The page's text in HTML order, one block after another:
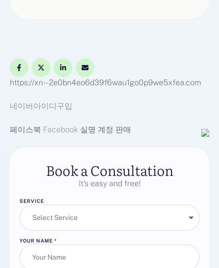
https://xn--2e0bn4eo6d39f6wau1go0p9we5xfea.com
네이버아이디구입
페이스북 Facebook 실명 계정 판매
Book a Consultation
It’s easy and free!
SERVICE
YOUR NAME *